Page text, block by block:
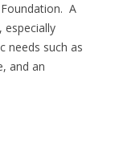
A
especially
needs such as
and an